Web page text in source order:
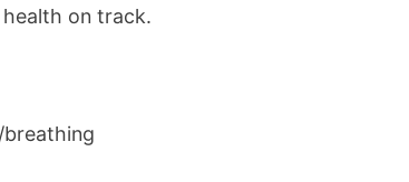
on track.